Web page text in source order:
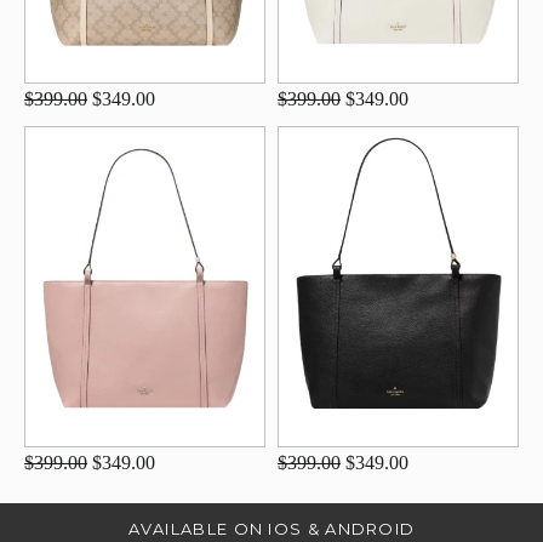
$399.00 $349.00 $399.00 $349.00
$399.00 $349.00 $399.00 $349.00
AVAILABLE ON IOS & ANDROID